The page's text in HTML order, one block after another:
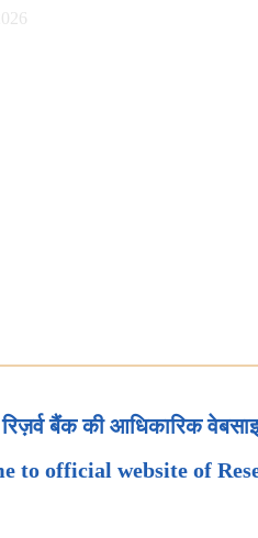
रिज़र्व बैंक की आधिकारिक
to official website of